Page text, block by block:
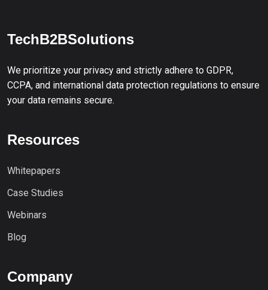
TechB2BSolutions
We prioritize your privacy and strictly adhere to GDPR,
CCPA, and international data protection regulations to ensure
your data remains secure.
Resources
Whitepapers
Case Studies
Webinars
Blog
Company